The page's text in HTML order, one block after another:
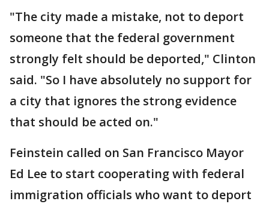
"The city made a mistake, not to deport
someone that the federal government
strongly felt should be deported," Clinton
said. "So I have absolutely no support for
a city that ignores the strong evidence
that should be acted on."
Feinstein called on San Francisco Mayor
Ed Lee to start cooperating with federal
immigration officials who want to deport